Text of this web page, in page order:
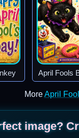
April Fools
MoreApril
image?